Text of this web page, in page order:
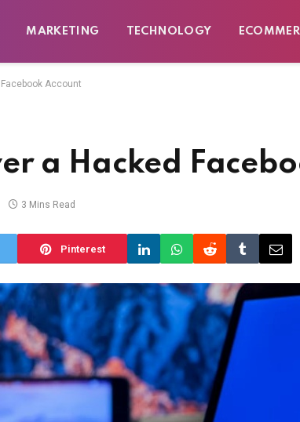
MARKETING TECHNOLOGY
Account
a Hacked
3 Mins Read
Pinterest